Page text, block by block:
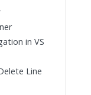
in VS
Line